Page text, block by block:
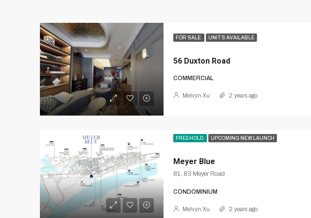
FOR SALE UNITS AVAILABLE
56 Duxton Road
COMMERCIAL
Melvyn Xu 2 years ago
FREEHOLD UPCOMING NEW LAUNCH
Meyer Blue
81, 83 Meyer Road
CONDOMINIUM
Melvyn Xu 2 years ago